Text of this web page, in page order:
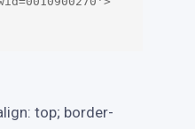
top; border-